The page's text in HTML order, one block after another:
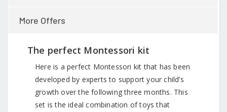
More Offers
The perfect Montessori kit
Here is a perfect Montessori kit that has been
developed by experts to support your child’s
growth over the following three months. This
set is the ideal combination of toys that